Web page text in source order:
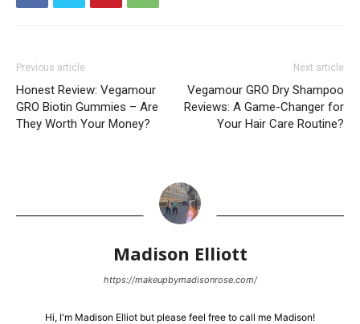
Previous article
Honest Review: Vegamour
GRO Biotin Gummies – Are
They Worth Your Money?
Next article
Vegamour GRO Dry Shampoo
Reviews: A Game-Changer for
Your Hair Care Routine?
Madison Elliott
https://makeupbymadisonrose.com/
Hi, I'm Madison Elliot but please feel free to call me Madison!